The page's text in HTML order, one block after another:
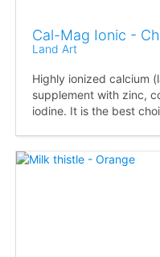
Cal-Mag Ionic -
Land Art
Highly ionized calcium
supplement with zinc,
iodine. It is the best